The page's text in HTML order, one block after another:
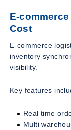
E-
Cost
E-commerce
inventory
visibility.
Key features
Real time
Multi